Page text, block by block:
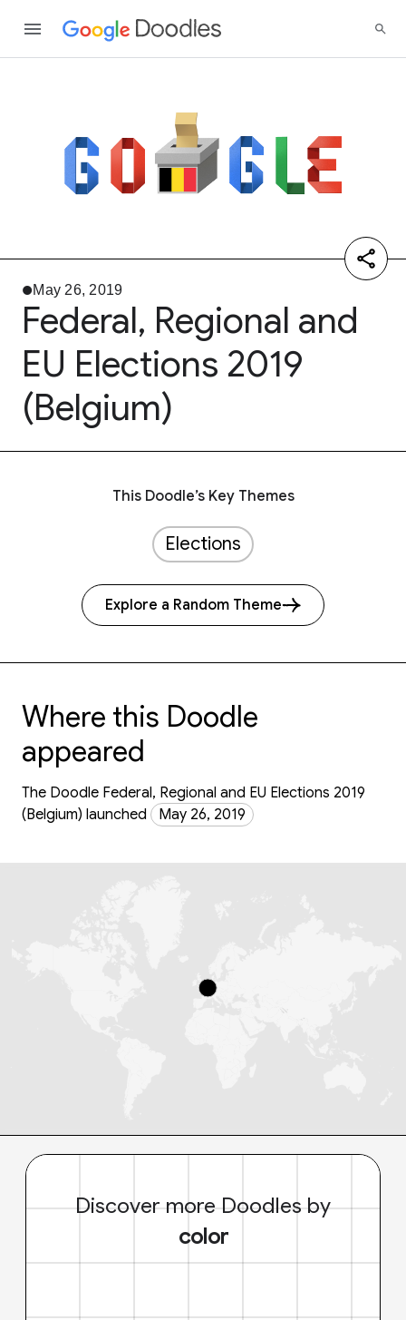
May 26, 2019
Federal, Regional and
EU Elections 2019
(Belgium)
This Doodle’s Key Themes
Elections
Explore a Random Theme
Where this Doodle
appeared
The Doodle Federal, Regional and EU Elections 2019
(Belgium) launched
May 26, 2019
Discover more Doodles by
color